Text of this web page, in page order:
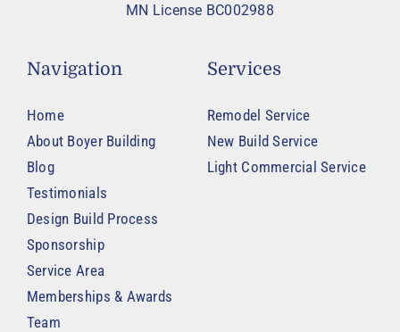
MN License BC002988
Navigation
Home
About Boyer Building
Blog
Testimonials
Design Build Process
Sponsorship
Service Area
Memberships & Awards
Team
Services
Remodel Service
New Build Service
Light Commercial Service